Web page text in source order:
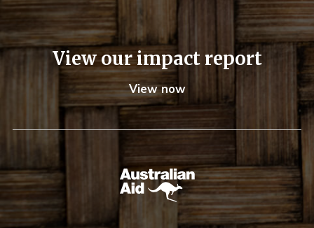
View our impact report
View now